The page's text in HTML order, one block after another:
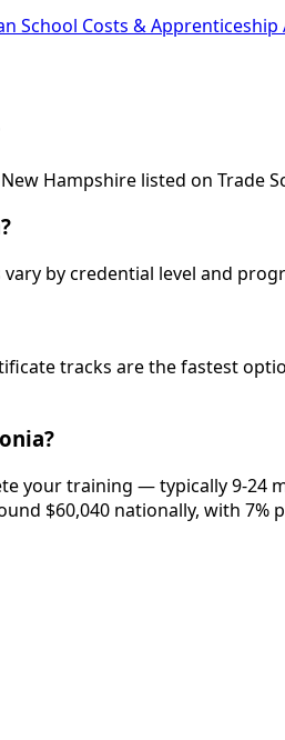
School Costs &
Hampshire listed on Trade
vary by credential level and
tracks are the fastest
your training — typically 9-
$60,040 nationally, with 7%